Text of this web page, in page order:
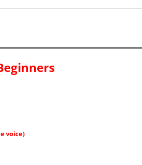
voice)